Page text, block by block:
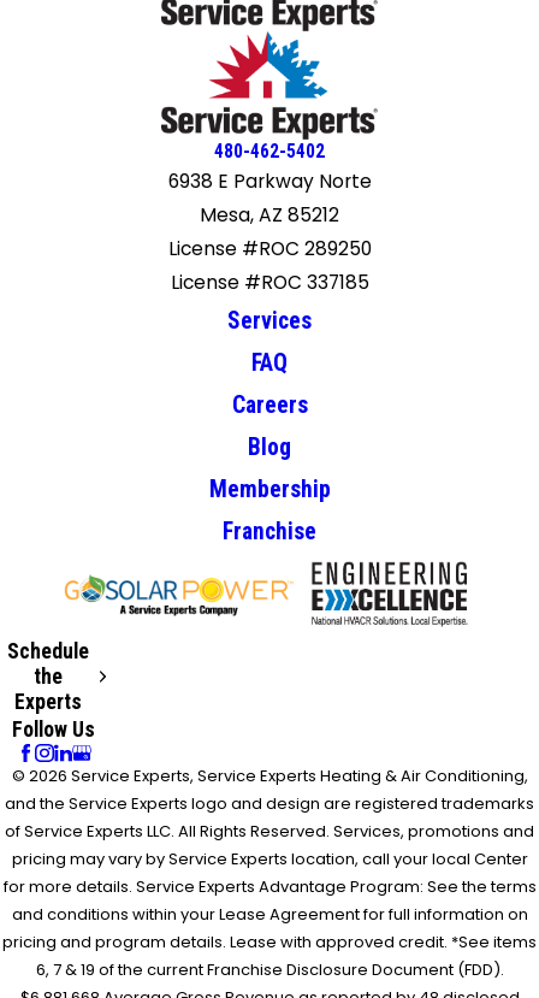
480-462-5402
6938 E Parkway Norte
Mesa, AZ 85212
License #ROC 289250
License #ROC 337185
Services
FAQ
Careers
Blog
Membership
Franchise
Schedule
the
Experts
Follow Us
© 2026 Service Experts, Service Experts Heating & Air Conditioning,
and the Service Experts logo and design are registered trademarks
of Service Experts LLC. All Rights Reserved. Services, promotions and
pricing may vary by Service Experts location, call your local Center
for more details. Service Experts Advantage Program: See the terms
and conditions within your Lease Agreement for full information on
pricing and program details. Lease with approved credit. *See items
6, 7 & 19 of the current Franchise Disclosure Document (FDD).